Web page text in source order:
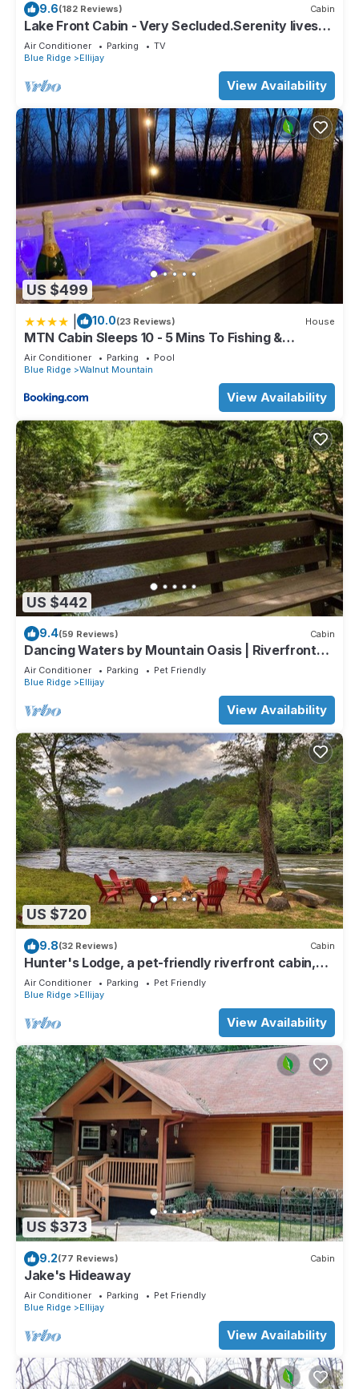
9.6(182 Reviews) Cabin
Lake Front Cabin - Very Secluded.Serenity lives
here!
Air Conditioner Parking
TV
Blue Ridge
Ellijay
View Availability
US $499
10.0(23 Reviews) House
MTN Cabin Sleeps 10 - 5 Mins To Fishing &
Camping
Air Conditioner Parking
Pool
Blue Ridge
Walnut Mountain
View Availability
US $442
9.4(59 Reviews) Cabin
Dancing Waters by Mountain Oasis | Riverfront
Cabin in Ellijay
Air Conditioner Parking
Pet Friendly
Blue Ridge
Ellijay
View Availability
US $720
9.8(32 Reviews) Cabin
Hunter's Lodge, a pet-friendly riverfront cabin,
complete with a pool table, lit basketball court,
fire pit, dock, and WiFi
Air Conditioner Parking
Pet Friendly
Blue Ridge
Ellijay
View Availability
US $373
9.2(77 Reviews) Cabin
Jake's Hideaway
Air Conditioner Parking
Pet Friendly
Blue Ridge
Ellijay
View Availability